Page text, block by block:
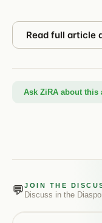
Read full article
Ask ZiRA about this
💬JOIN THE
Discuss in the